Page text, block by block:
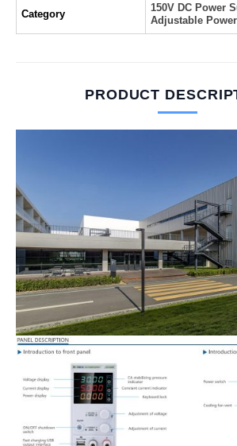
Category
150V DC Power
Adjustable
PRODUCT